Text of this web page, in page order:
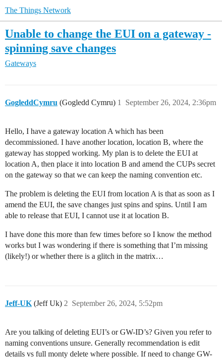
The Things Network
Unable to change the EUI on a gateway -
spinning save changes
Gateways
GogleddCymru (Gogledd Cymru) September 26, 2024, 2:36pm
1
Hello, I have a gateway location A which has been
decommissioned. I have another location, location B, where the
gateway has stopped working. My plan is to delete the EUI at
location A, then place it into location B and amend the CUPs secret
on the gateway so that we can keep the naming convention etc.
The problem is deleting the EUI from location A is that as soon as I
amend the EUI, the save changes just spins and spins. Until I am
able to release that EUI, I cannot use it at location B.
I have done this more than few times before so I know the method
works but I was wondering if there is something that I’m missing
(likely!) or whether there is a glitch in the matrix…
Jeff-UK (Jeff Uk) September 26, 2024, 5:52pm
2
Are you talking of deleting EUI’s or GW-ID’s? Given you refer to
naming conventions unsure. Generally recommendation is edit
details vs full monty delete where possible. If need to change GW-